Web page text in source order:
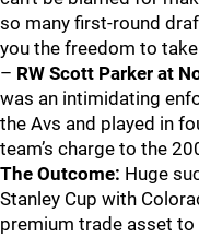
so many first-round
you the freedom to
– RW Scott Parker at
was an intimidating
the Avs and played in
team’s charge to the
The Outcome: Huge
Stanley Cup with
premium trade asset to